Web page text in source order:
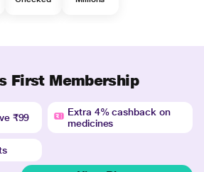
First Membership
₹99
Extra 4% cashback on
medicines